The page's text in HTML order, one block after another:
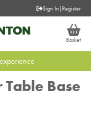
Sign In | Register
Basket
Base